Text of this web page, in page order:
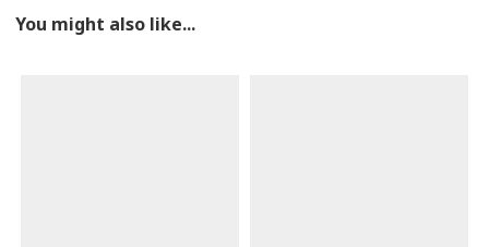
You might also like...